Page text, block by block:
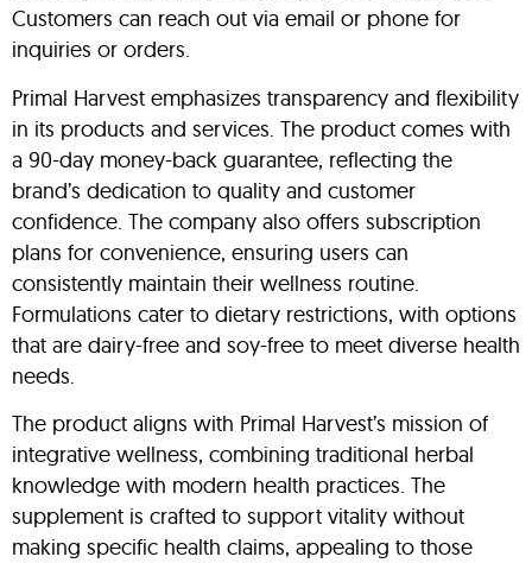
Customers can reach out via email or phone for
inquiries or orders.
Primal Harvest emphasizes transparency and flexibility
in its products and services. The product comes with
a 90-day money-back guarantee, reflecting the
brand’s dedication to quality and customer
confidence. The company also offers subscription
plans for convenience, ensuring users can
consistently maintain their wellness routine.
Formulations cater to dietary restrictions, with options
that are dairy-free and soy-free to meet diverse health
needs.
The product aligns with Primal Harvest’s mission of
integrative wellness, combining traditional herbal
knowledge with modern health practices. The
supplement is crafted to support vitality without
making specific health claims, appealing to those